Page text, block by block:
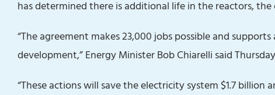
has determined there is additional life in the reactors,
“The agreement makes 23,000 jobs possible and
development,” Energy Minister Bob Chiarelli said
“These actions will save the electricity system $1.7